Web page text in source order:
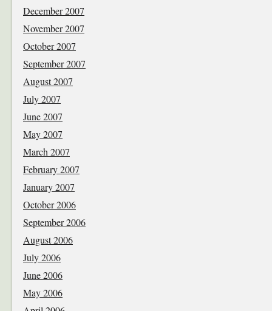
December 2007
November 2007
October 2007
September 2007
August 2007
July 2007
June 2007
May 2007
March 2007
February 2007
January 2007
October 2006
September 2006
August 2006
July 2006
June 2006
May 2006